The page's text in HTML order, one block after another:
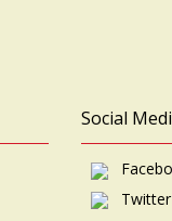
Social
Twitter